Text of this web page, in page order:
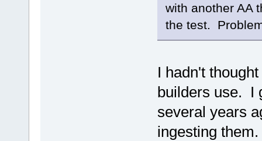
with another AA
the test.
I hadn't
builders use. I
several years
ingesting